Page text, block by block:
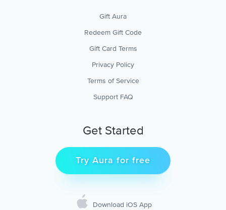
Gift Aura
Redeem Gift Code
Gift Card Terms
Privacy Policy
Terms of Service
Support FAQ
Get Started
Try Aura for free
Download iOS App